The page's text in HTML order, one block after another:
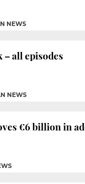
NEWS
all episodes
NEWS
€6 billion in